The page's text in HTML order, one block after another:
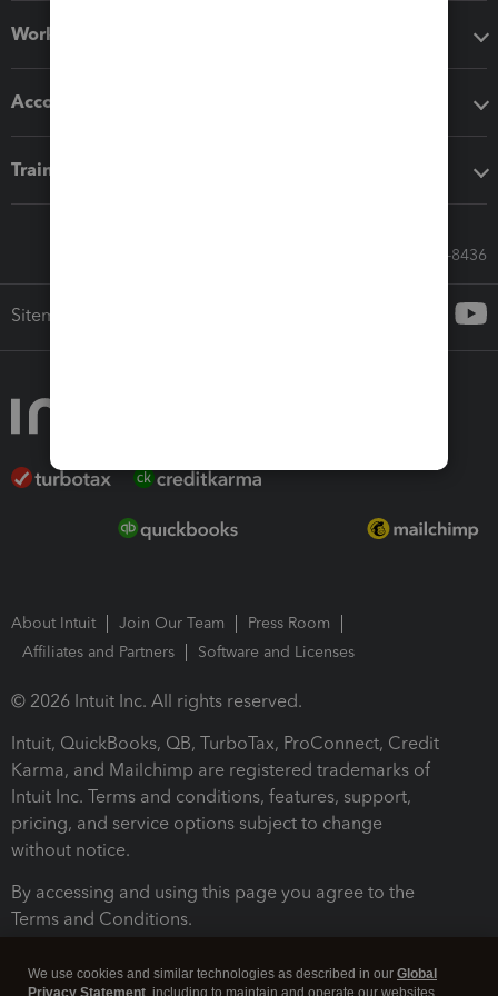
Workflow add-ons
Accounting solutions
Training & support
Call Sales: 833-564-8436
Sitemap
About Intuit Join Our Team
Press Room
Affiliates and Partners
Software and Licenses
© 2026 Intuit Inc. All rights reserved.
Intuit, QuickBooks, QB, TurboTax, ProConnect, Credit
Karma, and Mailchimp are registered trademarks of
Intuit Inc. Terms and conditions, features, support,
pricing, and service options subject to change
without notice.
By accessing and using this page you agree to the
Terms and Conditions.
We use cookies and similar technologies as described in our Global
Privacy Statement , including to maintain and operate our websites